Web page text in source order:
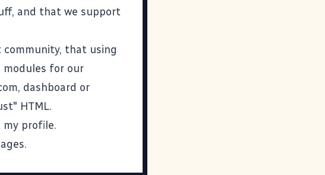
and that we support
that using
modules for our
dashboard or
HTML.
my profile.
.